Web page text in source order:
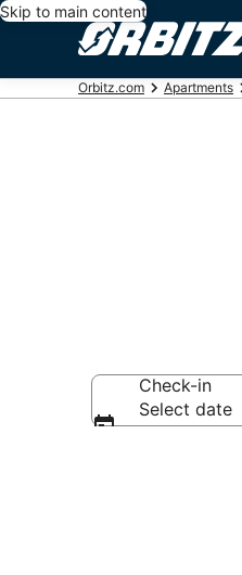
Skip to main content
Orbitz.com Apartments
Check-in
Select date